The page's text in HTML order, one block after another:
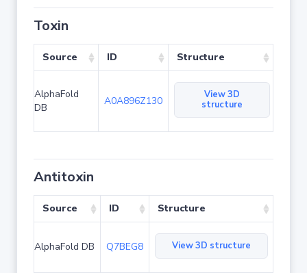
Toxin
Source ID Structure
AlphaFold
DB
A0A896Z130
View 3D
structure
Antitoxin
Source ID Structure
AlphaFold DB Q7BEG8 View 3D structure